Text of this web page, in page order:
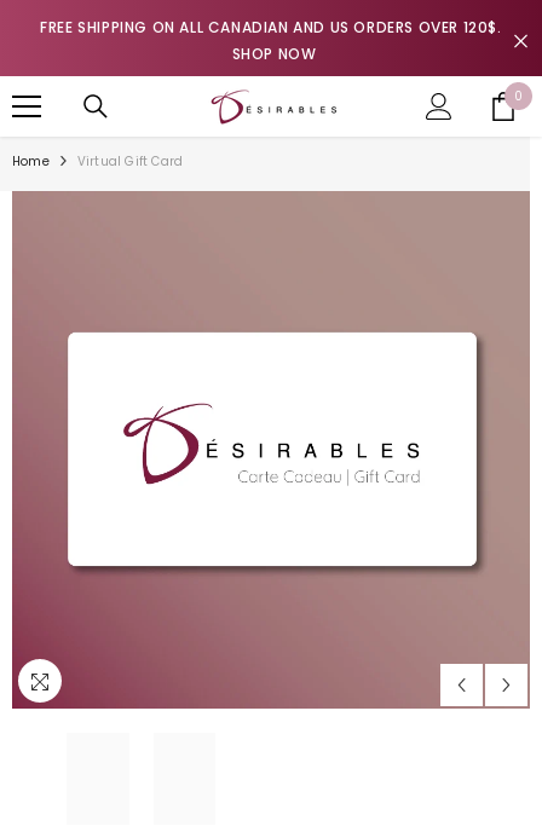
SKIP TO CONTENT
FREE SHIPPING ON ALL CANADIAN AND US ORDERS OVER 120$.
SHOP NOW
0 0
Home Virtual Gift Card